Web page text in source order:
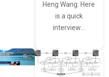
Heng Wang. Here
is a quick
interview…